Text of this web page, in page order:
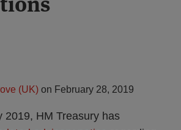
(UK) on February 28, 2019
2019, HM Treasury has